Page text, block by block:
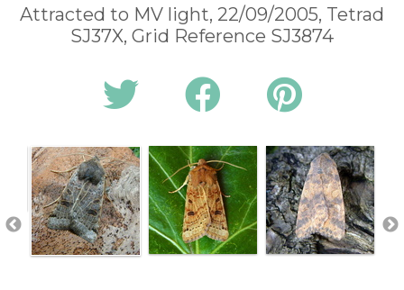
Attracted to MV light, 22/09/2005, Tetrad
SJ37X, Grid Reference SJ3874